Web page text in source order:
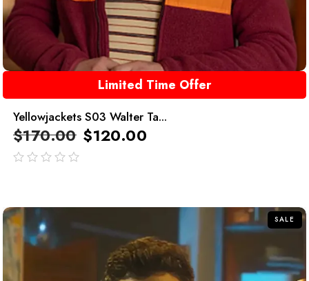
Limited Time Offer
Yellowjackets S03 Walter Ta...
$170.00 $120.00
SALE